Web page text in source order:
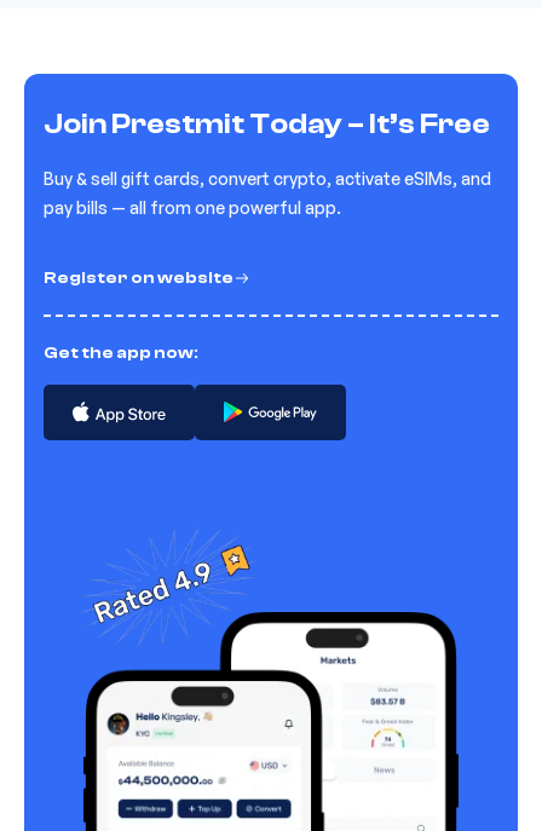
Join Prestmit Today – It’s Free
Buy & sell gift cards, convert crypto, activate eSIMs, and
pay bills — all from one powerful app.
Register on website
Get the app now: